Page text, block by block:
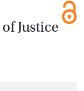
Justice